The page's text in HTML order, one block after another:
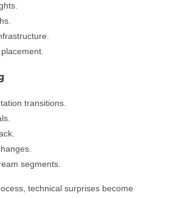
transitions.
segments.
technical surprises become